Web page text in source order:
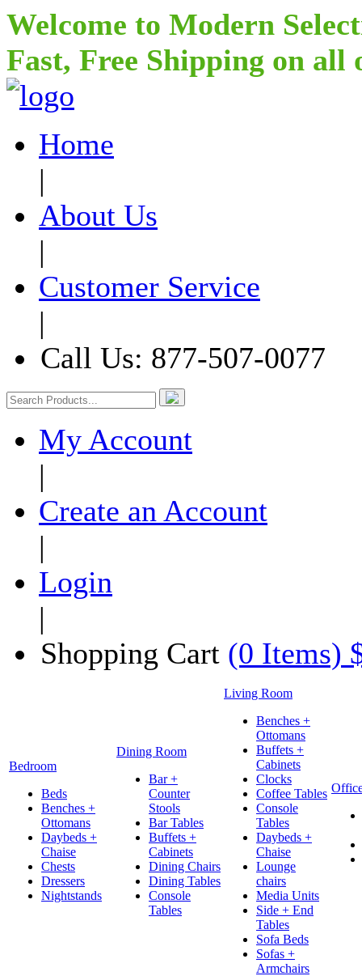
Welcome to Modern
Fast, Free Shipping on
Home
|
About Us
|
Customer Service
|
Call Us: 877-507-0077
My Account
|
Create an Account
|
Login
|
Shopping Cart (0 Items)
Bedroom
Beds
Benches +
Ottomans
Daybeds +
Chaise
Chests
Dressers
Nightstands
Dining Room
Bar +
Counter
Stools
Bar Tables
Buffets +
Cabinets
Dining Chairs
Dining Tables
Console
Tables
Living Room
Benches +
Ottomans
Buffets +
Cabinets
Clocks
Coffee Tables
Console
Tables
Daybeds +
Chaise
Lounge
chairs
Media Units
Side + End
Tables
Sofa Beds
Sofas +
Armchairs